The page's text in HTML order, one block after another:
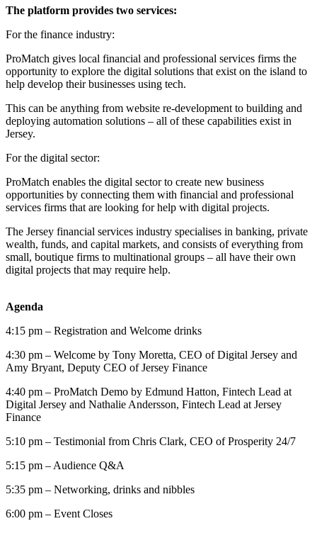
The platform provides two services:
For the finance industry:
ProMatch gives local financial and professional services firms the
opportunity to explore the digital solutions that exist on the island to
help develop their businesses using tech.
This can be anything from website re-development to building and
deploying automation solutions – all of these capabilities exist in
Jersey.
For the digital sector:
ProMatch enables the digital sector to create new business
opportunities by connecting them with financial and professional
services firms that are looking for help with digital projects.
The Jersey financial services industry specialises in banking, private
wealth, funds, and capital markets, and consists of everything from
small, boutique firms to multinational groups – all have their own
digital projects that may require help.
Agenda
4:15 pm – Registration and Welcome drinks
4:30 pm – Welcome by Tony Moretta, CEO of Digital Jersey and
Amy Bryant, Deputy CEO of Jersey Finance
4:40 pm – ProMatch Demo by Edmund Hatton, Fintech Lead at
Digital Jersey and Nathalie Andersson, Fintech Lead at Jersey
Finance
5:10 pm – Testimonial from Chris Clark, CEO of Prosperity 24/7
5:15 pm – Audience Q&A
5:35 pm – Networking, drinks and nibbles
6:00 pm – Event Closes